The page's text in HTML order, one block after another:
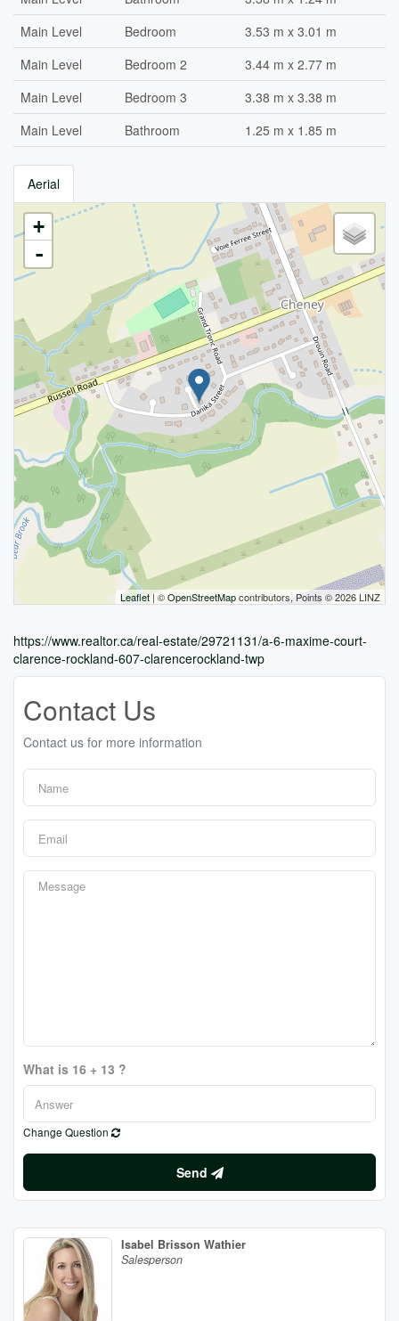
Main Level
Bedroom
3.53 m x 3.01 m
Main Level
Bedroom 2
3.44 m x 2.77 m
Main Level
Bedroom 3
3.38 m x 3.38 m
Main Level
Bathroom 1.25 m x 1.85 m
Aerial
+
-
Leaflet | ©OpenStreetMapcontributors, Points © 2026 LINZ
https://www.realtor.ca/real-estate/29721131/a-6-maxime-court-
clarence-rockland-607-clarencerockland-twp
Contact Us
Contact us for more information
What is 16 + 13 ?
Change Question
Send
Isabel Brisson Wathier
Salesperson